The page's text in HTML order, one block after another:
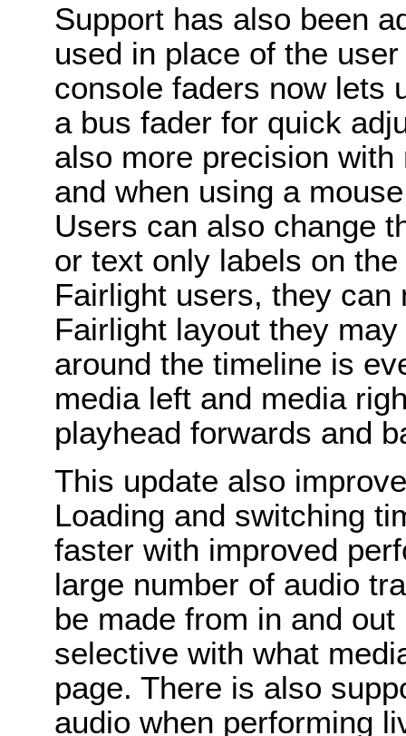
Support has also been
used in place of the
console faders now lets
a bus fader for quick
also more precision
and when using a
Users can also change
or text only labels on
Fairlight users, they can
Fairlight layout they
around the timeline is
media left and media
playhead forwards and
This update also
Loading and switching
faster with improved
large number of audio
be made from in and
selective with what
page. There is also
audio when performing